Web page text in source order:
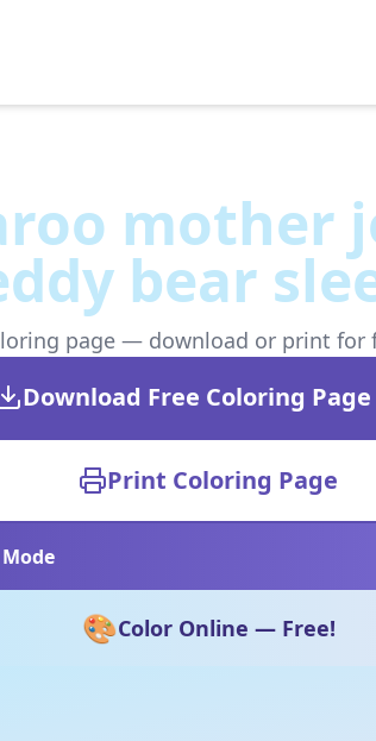
mother
bear
page — download or print for
Download Free Coloring Page
Print Coloring Page
🎨Color Online — Free!